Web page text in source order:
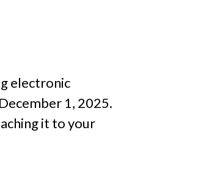
electronic
1, 2025.
it to your